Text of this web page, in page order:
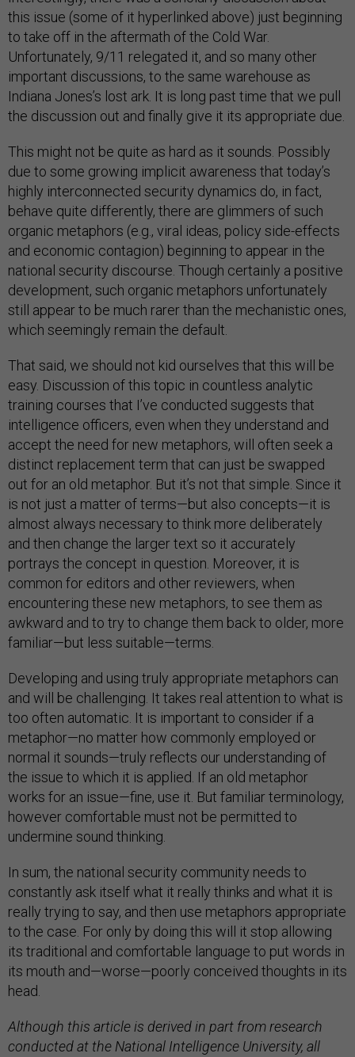
this issue (some of it hyperlinked above) just beginning
to take off in the aftermath of the Cold War.
Unfortunately, 9/11 relegated it, and so many other
important discussions, to the same warehouse as
Indiana Jones’s lost ark. It is long past time that we pull
the discussion out and finally give it its appropriate due.
This might not be quite as hard as it sounds. Possibly
due to some growing implicit awareness that today’s
highly interconnected security dynamics do, in fact,
behave quite differently, there are glimmers of such
organic metaphors (e.g., viral ideas, policy side-effects
and economic contagion) beginning to appear in the
national security discourse. Though certainly a positive
development, such organic metaphors unfortunately
still appear to be much rarer than the mechanistic ones,
which seemingly remain the default.
That said, we should not kid ourselves that this will be
easy. Discussion of this topic in countless analytic
training courses that I’ve conducted suggests that
intelligence officers, even when they understand and
accept the need for new metaphors, will often seek a
distinct replacement term that can just be swapped
out for an old metaphor. But it’s not that simple. Since it
is not just a matter of terms—but also concepts—it is
almost always necessary to think more deliberately
and then change the larger text so it accurately
portrays the concept in question. Moreover, it is
common for editors and other reviewers, when
encountering these new metaphors, to see them as
awkward and to try to change them back to older, more
familiar—but less suitable—terms.
Developing and using truly appropriate metaphors can
and will be challenging. It takes real attention to what is
too often automatic. It is important to consider if a
metaphor—no matter how commonly employed or
normal it sounds—truly reflects our understanding of
the issue to which it is applied. If an old metaphor
works for an issue—fine, use it. But familiar terminology,
however comfortable must not be permitted to
undermine sound thinking.
In sum, the national security community needs to
constantly ask itself what it really thinks and what it is
really trying to say, and then use metaphors appropriate
to the case. For only by doing this will it stop allowing
its traditional and comfortable language to put words in
its mouth and—worse—poorly conceived thoughts in its
head.
Although this article is derived in part from research
conducted at the National Intelligence University, all